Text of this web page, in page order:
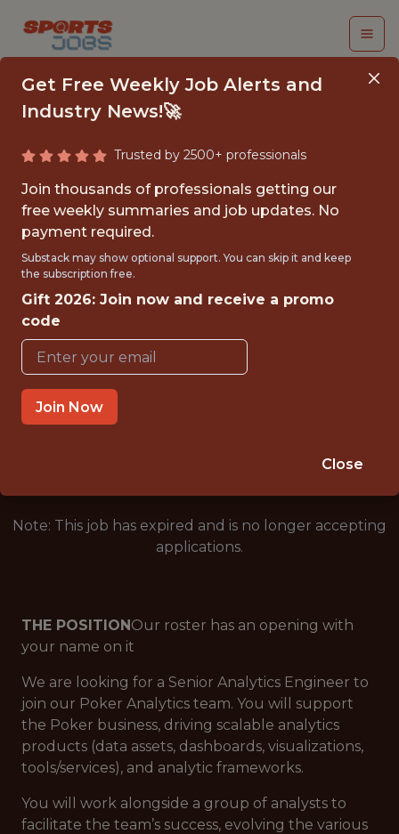
ANALYTICS ENGINEER
FULLTIME
OFFICE
WITH EXPERIENCE
NEW YORK CITY
SALARY: $98,000
🎲 BETTING
Note: This job has expired and is no longer accepting
applications.
THE POSITIONOur roster has an opening with
your name on it
We are looking for a Senior Analytics Engineer to
join our Poker Analytics team. You will support
the Poker business, driving scalable analytics
products (data assets, dashboards, visualizations,
tools/services), and analytic frameworks.
You will work alongside a group of analysts to
facilitate the team’s success, evolving the various
Get Free Weekly Job Alerts and
Industry News!🚀
Trusted by 2500+ professionals
Join thousands of professionals getting our
free weekly summaries and job updates. No
payment required.
Substack may show optional support. You can skip it and keep
the subscription free.
Gift 2026: Join now and receive a promo
code
Join Now
Close